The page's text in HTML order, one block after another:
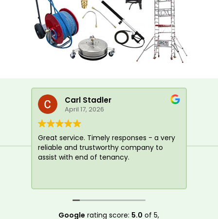
Carl Stadler
April 17, 2026
Great service. Timely responses - a very
reliable and trustworthy company to
assist with end of tenancy.
Google rating score: 5.0 of 5,